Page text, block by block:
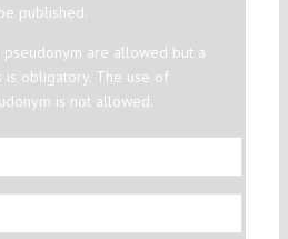
published.
pseudonym are allowed but a
is obligatory. The use of
is not allowed.